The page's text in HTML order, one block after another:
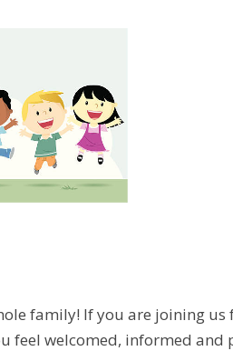
family! If you are joining
feel welcomed, informed and